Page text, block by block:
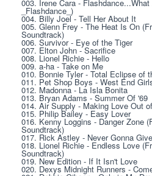
003. Irene Cara -
_Flashdance_)
004. Billy Joel - Tell Her About It
005. Glenn Frey - The Heat Is On
Soundtrack)
006. Survivor - Eye of the Tiger
007. Elton John - Sacrifice
008. Lionel Richie - Hello
009. a-ha - Take on Me
010. Bonnie Tyler - Total Eclipse of
011. Pet Shop Boys - West End
012. Madonna - La Isla Bonita
013. Bryan Adams - Summer Of '69
014. Air Supply - Making Love Out
015. Philip Bailey - Easy Lover
016. Kenny Loggins - Danger Zone
Soundtrack)
017. Rick Astley - Never Gonna
018. Lionel Richie - Endless Love
Soundtrack)
019. New Edition - If It Isn't Love
020. Dexys Midnight Runners -